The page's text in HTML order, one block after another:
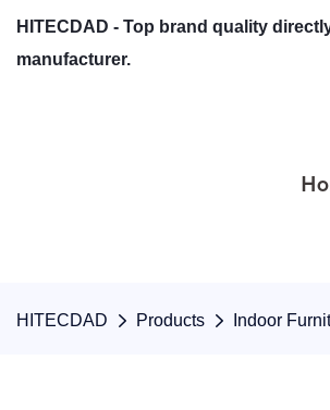
HITECDAD - Top brand quality
manufacturer.
HITECDAD Products Indoor